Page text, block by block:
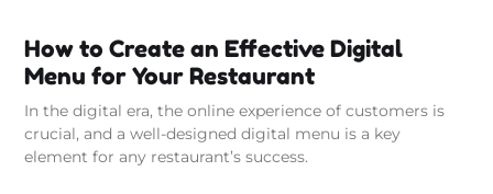
How to Create an Effective Digital
Menu for Your Restaurant
In the digital era, the online experience of customers is
crucial, and a well-designed digital menu is a key
element for any restaurant’s success.